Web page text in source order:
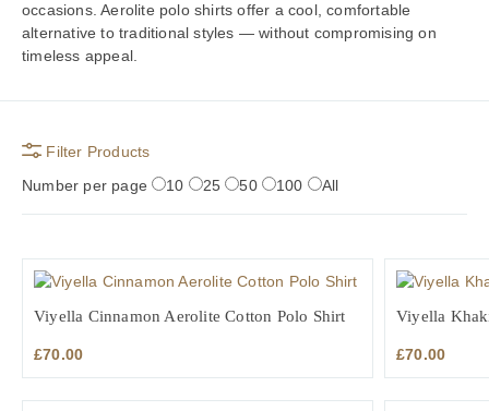
occasions. Aerolite polo shirts offer a cool, comfortable
alternative to traditional styles — without compromising on
timeless appeal.
Filter Products
Number per page
10 25 50 100 All
Viyella Cinnamon Aerolite Cotton Polo Shirt
£70.00
Viyella
£70.00